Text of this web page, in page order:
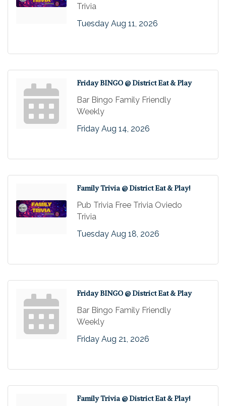
Trivia
Tuesday Aug 11, 2026
Friday BINGO @ District Eat & Play
Bar Bingo Family Friendly
Weekly
Friday Aug 14, 2026
Family Trivia @ District Eat & Play!
Pub Trivia Free Trivia Oviedo
Trivia
Tuesday Aug 18, 2026
Friday BINGO @ District Eat & Play
Bar Bingo Family Friendly
Weekly
Friday Aug 21, 2026
Family Trivia @ District Eat & Play!